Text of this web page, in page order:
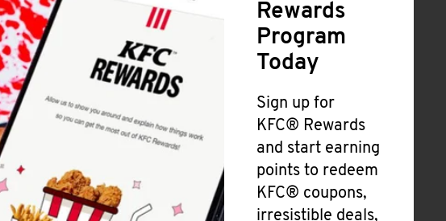
Rewards
Program
Today
Sign up for
KFC® Rewards
and start earning
points to redeem
KFC® coupons,
irresistible deals,